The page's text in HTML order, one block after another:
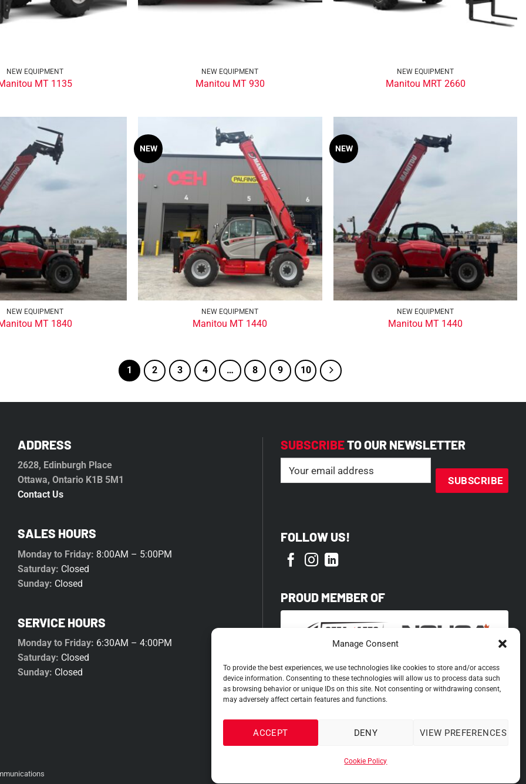
Manage Consent
To provide the best experiences, we use technologies like cookies to store and/or access
device information. Consenting to these technologies will allow us to process data such
as browsing behavior or unique IDs on this site. Not consenting or withdrawing consent,
may adversely affect certain features and functions.
ACCEPT DENY VIEW PREFERENCES
Cookie Policy
NEW EQUIPMENT
MT 1135
NEW EQUIPMENT
Manitou MT 930
NEW EQUIPMENT
Manitou MRT 2660
NEW EQUIPMENT
MT 1840
NEW
NEW EQUIPMENT
Manitou MT 1440
NEW
NEW EQUIPMENT
Manitou MT 1440
1 2 3 4 … 8 9 10
ADDRESS
2628, Edinburgh Place
Ottawa, Ontario K1B 5M1
Contact Us
SALES HOURS
Monday to Friday: 8:00AM – 5:00PM
Saturday: Closed
Sunday: Closed
SERVICE HOURS
Monday to Friday: 6:30AM – 4:00PM
Saturday: Closed
Sunday: Closed
SUBSCRIBETO OUR NEWSLETTER
Email (Required)
FOLLOW US!
PROUD MEMBER OF